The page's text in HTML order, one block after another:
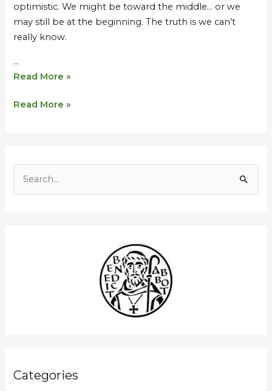
optimistic. We might be toward the middle… or we
may still be at the beginning. The truth is we can’t
really know.
…
Read More »
Read More »
Categories